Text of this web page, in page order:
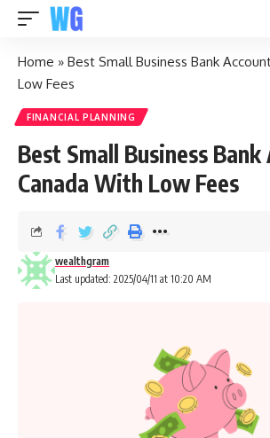
Home » Best Small Business Bank
Low Fees
FINANCIAL PLANNING
Best Small Business
Canada With Low Fees
Last updated: 2025/04/11 at 10:20 AM
wealthgram